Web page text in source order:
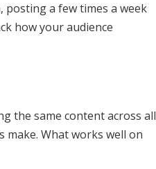
posting a few times a week
how your audience
the same content across all
What works well on